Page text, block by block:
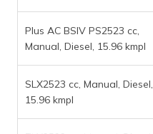
Plus AC BSIV PS2523 cc,
Manual, Diesel, 15.96 kmpl
SLX2523 cc, Manual, Diesel,
15.96 kmpl